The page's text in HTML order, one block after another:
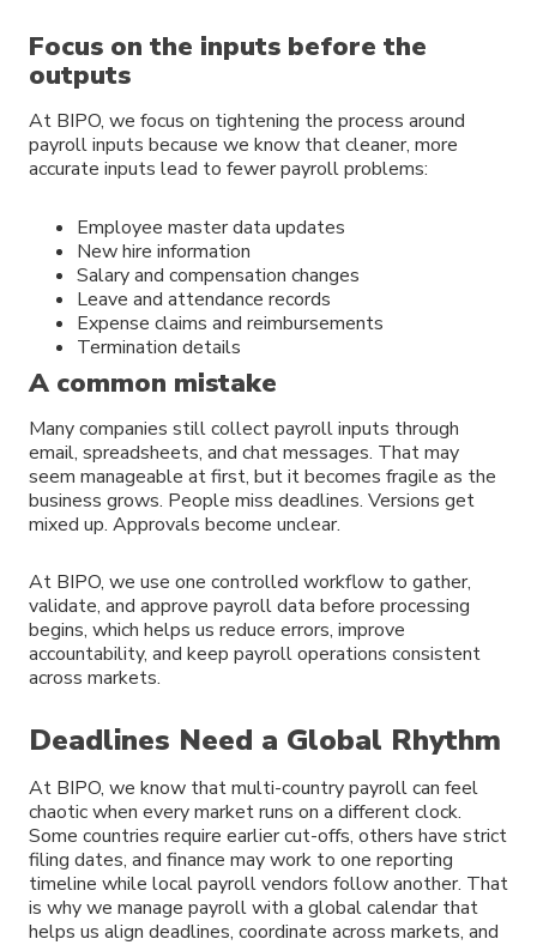
Focus on the inputs before the
outputs
At BIPO, we focus on tightening the process around
payroll inputs because we know that cleaner, more
accurate inputs lead to fewer payroll problems:
Employee master data updates
New hire information
Salary and compensation changes
Leave and attendance records
Expense claims and reimbursements
Termination details
A common mistake
Many companies still collect payroll inputs through
email, spreadsheets, and chat messages. That may
seem manageable at first, but it becomes fragile as the
business grows. People miss deadlines. Versions get
mixed up. Approvals become unclear.
At BIPO, we use one controlled workflow to gather,
validate, and approve payroll data before processing
begins, which helps us reduce errors, improve
accountability, and keep payroll operations consistent
across markets.
Deadlines Need a Global Rhythm
At BIPO, we know that multi-country payroll can feel
chaotic when every market runs on a different clock.
Some countries require earlier cut-offs, others have strict
filing dates, and finance may work to one reporting
timeline while local payroll vendors follow another. That
is why we manage payroll with a global calendar that
helps us align deadlines, coordinate across markets, and